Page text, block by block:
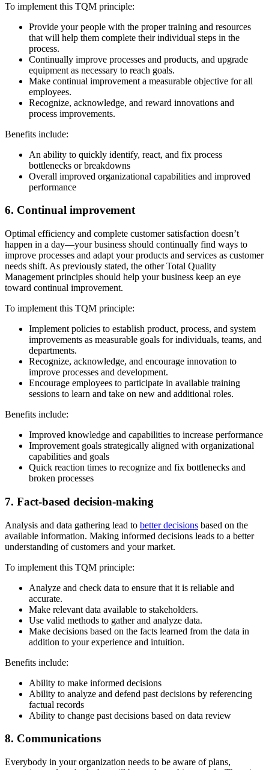
To implement this TQM principle:
Provide your people with the proper training and resources
that will help them complete their individual steps in the
process.
Continually improve processes and products, and upgrade
equipment as necessary to reach goals.
Make continual improvement a measurable objective for all
employees.
Recognize, acknowledge, and reward innovations and
process improvements.
Benefits include:
An ability to quickly identify, react, and fix process
bottlenecks or breakdowns
Overall improved organizational capabilities and improved
performance
6. Continual improvement
Optimal efficiency and complete customer satisfaction doesn’t
happen in a day—your business should continually find ways to
improve processes and adapt your products and services as customer
needs shift. As previously stated, the other Total Quality
Management principles should help your business keep an eye
toward continual improvement.
To implement this TQM principle:
Implement policies to establish product, process, and system
improvements as measurable goals for individuals, teams, and
departments.
Recognize, acknowledge, and encourage innovation to
improve processes and development.
Encourage employees to participate in available training
sessions to learn and take on new and additional roles.
Benefits include:
Improved knowledge and capabilities to increase performance
Improvement goals strategically aligned with organizational
capabilities and goals
Quick reaction times to recognize and fix bottlenecks and
broken processes
7. Fact-based decision-making
Analysis and data gathering lead to better decisions based on the
available information. Making informed decisions leads to a better
understanding of customers and your market.
To implement this TQM principle:
Analyze and check data to ensure that it is reliable and
accurate.
Make relevant data available to stakeholders.
Use valid methods to gather and analyze data.
Make decisions based on the facts learned from the data in
addition to your experience and intuition.
Benefits include:
Ability to make informed decisions
Ability to analyze and defend past decisions by referencing
factual records
Ability to change past decisions based on data review
8. Communications
Everybody in your organization needs to be aware of plans,